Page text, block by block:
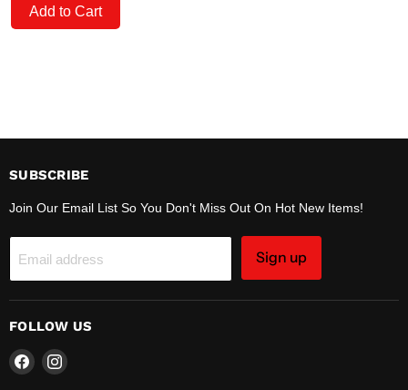
Add to Cart
SUBSCRIBE
Join Our Email List So You Don't Miss Out On Hot New Items!
Email address Sign up
FOLLOW US
Find Find